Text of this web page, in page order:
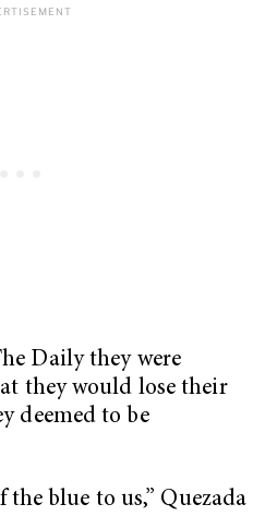
Daily they were
they would lose their
deemed to be
blue to us,” Quezada